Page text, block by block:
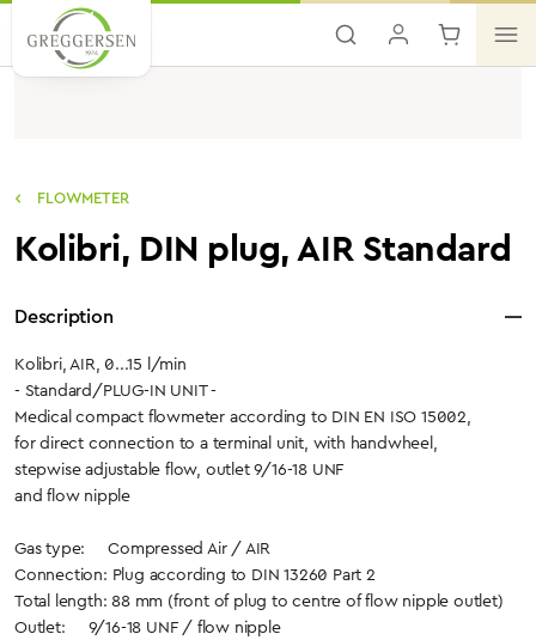
Skip to main content
FLOWMETER
Kolibri, DIN plug, AIR Standard
Description
Kolibri, AIR, 0...15 l/min
- Standard/PLUG-IN UNIT -
Medical compact flowmeter according to DIN EN ISO 15002,
for direct connection to a terminal unit, with handwheel,
stepwise adjustable flow, outlet 9/16-18 UNF
and flow nipple
Gas type: Compressed Air / AIR
Connection: Plug according to DIN 13260 Part 2
Total length: 88 mm (front of plug to centre of flow nipple outlet)
Outlet: 9/16-18 UNF / flow nipple